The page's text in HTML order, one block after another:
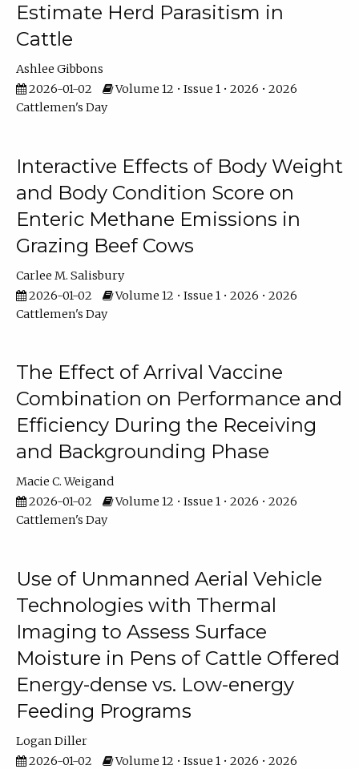
Estimate Herd Parasitism in
Cattle
Ashlee Gibbons
2026-01-02
Volume 12 • Issue 1 • 2026 • 2026
Cattlemen's Day
Interactive Effects of Body Weight
and Body Condition Score on
Enteric Methane Emissions in
Grazing Beef Cows
Carlee M. Salisbury
2026-01-02
Volume 12 • Issue 1 • 2026 • 2026
Cattlemen's Day
The Effect of Arrival Vaccine
Combination on Performance and
Efficiency During the Receiving
and Backgrounding Phase
Macie C. Weigand
2026-01-02
Volume 12 • Issue 1 • 2026 • 2026
Cattlemen's Day
Use of Unmanned Aerial Vehicle
Technologies with Thermal
Imaging to Assess Surface
Moisture in Pens of Cattle Offered
Energy-dense vs. Low-energy
Feeding Programs
Logan Diller
2026-01-02
Volume 12 • Issue 1 • 2026 • 2026